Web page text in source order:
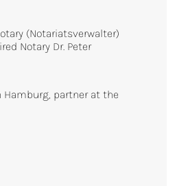
(Notariatsverwalter)
Notary Dr. Peter
partner at the